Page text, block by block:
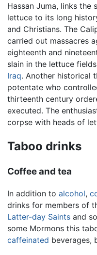
Hassan Juma, links the
lettuce to its long
and Christians. The
carried out massacres
eighteenth and
slain in the lettuce
Iraq. Another historical
potentate who
thirteenth century
executed. The
corpse with heads of
Taboo drinks
Coffee and tea
In addition to alcohol,
drinks for members of
Latter-day Saints and
some Mormons this
caffeinated beverages,